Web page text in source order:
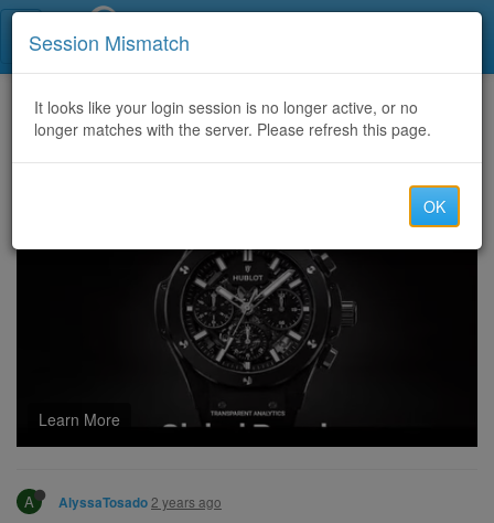
Home CategoriesDiscussion
FASTEST WAYS TO GET YOUR FUNDS BACK-TECH CYBER FORCE RECOVERY
Learn More
A AlyssaTosado 2 years ago
Session Mismatch
It looks like your login session is no longer active, or no
longer matches with the server. Please refresh this page.
OK